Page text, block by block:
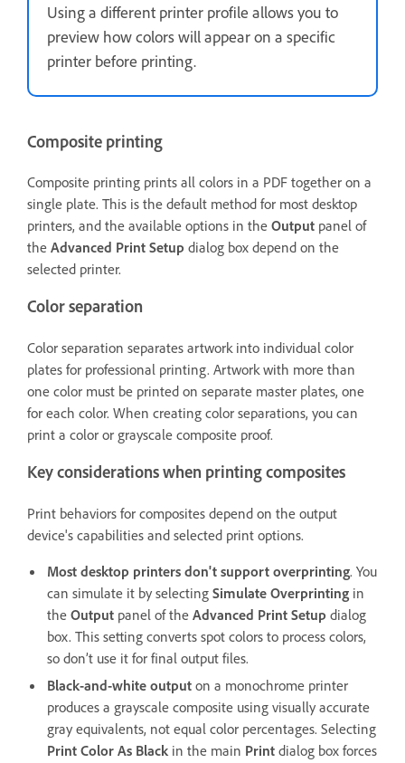
Using a different printer profile allows you to
preview how colors will appear on a specific
printer before printing.
Composite printing
Composite printing prints all colors in a PDF together on a
single plate. This is the default method for most desktop
printers, and the available options in the Output panel of
the Advanced Print Setup dialog box depend on the
selected printer.
Color separation
Color separation separates artwork into individual color
plates for professional printing. Artwork with more than
one color must be printed on separate master plates, one
for each color. When creating color separations, you can
print a color or grayscale composite proof.
Key considerations when printing composites
Print behaviors for composites depend on the output
device's capabilities and selected print options.
Most desktop printers don't support overprinting. You
can simulate it by selecting Simulate Overprinting in
the Output panel of the Advanced Print Setup dialog
box. This setting converts spot colors to process colors,
so don’t use it for final output files.
Black-and-white output on a monochrome printer
produces a grayscale composite using visually accurate
gray equivalents, not equal color percentages. Selecting
Print Color As Black in the main Print dialog box forces